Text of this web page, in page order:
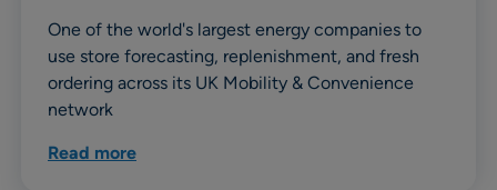
One of the world's largest energy companies to
use store forecasting, replenishment, and fresh
ordering across its UK Mobility & Convenience
network
Read more